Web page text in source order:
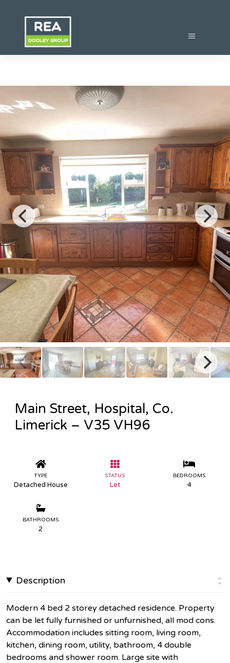
Main Street, Hospital, Co.
Limerick – V35 VH96
TYPE
Detached House
STATUS
Let
BEDROOMS
4
BATHROOMS
2
Description
Modern 4 bed 2 storey detached residence. Property
can be let fully furnished or unfurnished, all mod cons.
Accommodation includes sitting room, living room,
kitchen, dining room, utility, bathroom, 4 double
bedrooms and shower room. Large site with